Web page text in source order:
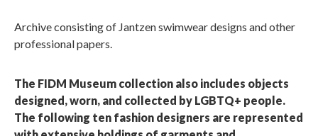
Archive consisting of Jantzen swimwear designs and other
professional papers.
The FIDM Museum collection also includes objects
designed, worn, and collected by LGBTQ+ people.
The following ten fashion designers are represented